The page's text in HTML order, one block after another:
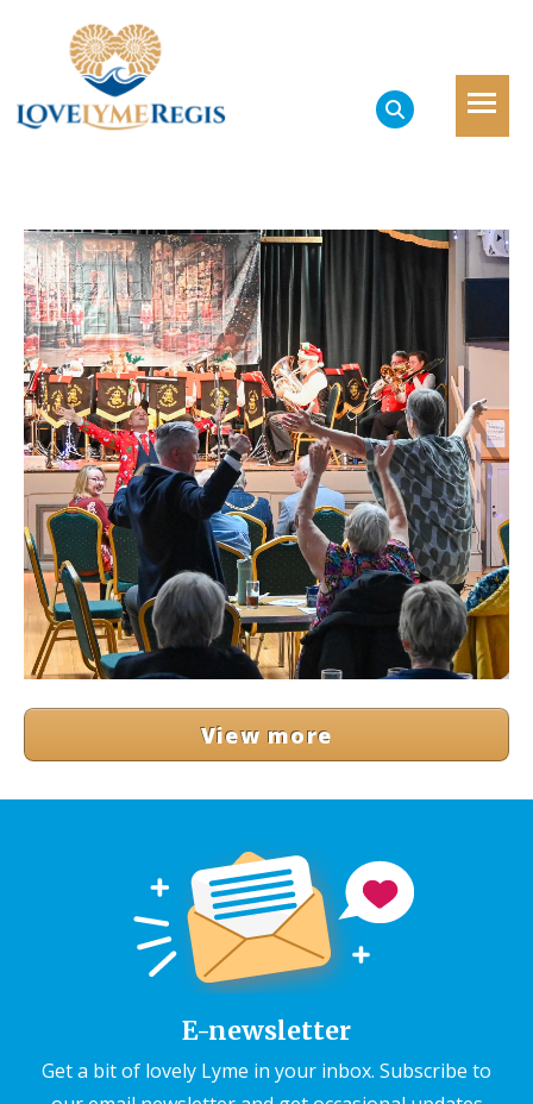
View more
E-newsletter
Get a bit of lovely Lyme in your inbox. Subscribe to